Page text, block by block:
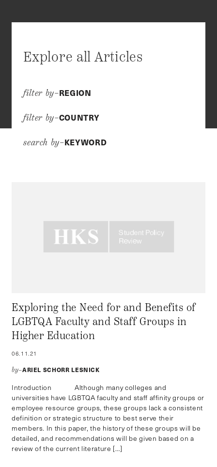
Explore all Articles
filter by–REGION
filter by–COUNTRY
search by–KEYWORD
Exploring the Need for and Benefits of
LGBTQA Faculty and Staff Groups in
Higher Education
06.11.21
by–ARIEL SCHORR LESNICK
Introduction Although many colleges and
universities have LGBTQA faculty and staff affinity groups or
employee resource groups, these groups lack a consistent
definition or strategic structure to best serve their
members. In this paper, the history of these groups will be
detailed, and recommendations will be given based on a
review of the current literature […]